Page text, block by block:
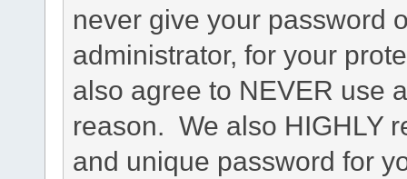
never give your password
administrator, for your
also agree to NEVER use
reason. We also HIGHLY
and unique password for